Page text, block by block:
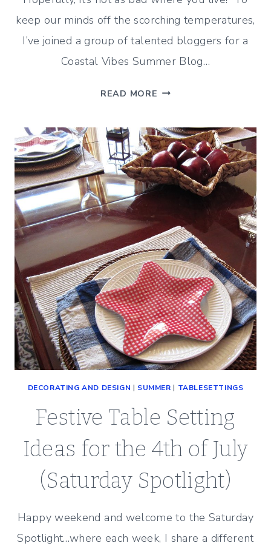
keep our minds off the scorching temperatures,
I’ve joined a group of talented bloggers for a
Coastal Vibes Summer Blog…
READ MORE COASTAL
IDEAS
FOR
CASUAL
SUMMER
ENTERTAINING
DECORATING AND DESIGN | SUMMER | TABLESETTINGS
Festive Table Setting
Ideas for the 4th of July
(Saturday Spotlight)
Happy weekend and welcome to the Saturday
Spotlight…where each week, I share a different